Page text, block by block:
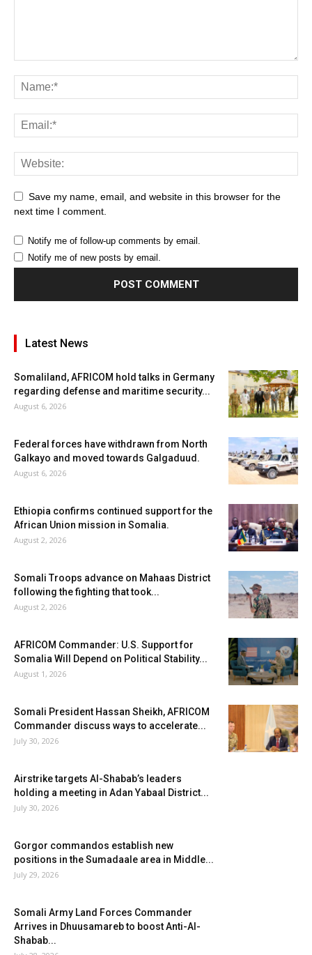
Save my name, email, and website in this browser for the
next time I comment.
Notify me of follow-up comments by email.
Notify me of new posts by email.
Latest News
Somaliland, AFRICOM hold talks in Germany
regarding defense and maritime security...
August 6, 2026
Federal forces have withdrawn from North
Galkayo and moved towards Galgaduud.
August 6, 2026
Ethiopia confirms continued support for the
African Union mission in Somalia.
August 2, 2026
Somali Troops advance on Mahaas District
following the fighting that took...
August 2, 2026
AFRICOM Commander: U.S. Support for
Somalia Will Depend on Political Stability...
August 1, 2026
Somali President Hassan Sheikh, AFRICOM
Commander discuss ways to accelerate...
July 30, 2026
Airstrike targets Al-Shabab’s leaders
holding a meeting in Adan Yabaal District...
July 30, 2026
Gorgor commandos establish new
positions in the Sumadaale area in Middle...
July 29, 2026
Somali Army Land Forces Commander
Arrives in Dhuusamareb to boost Anti-Al-
Shabab...